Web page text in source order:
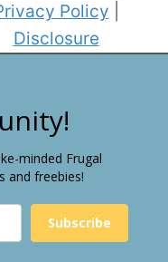
Policy
Disclosure
minded Frugal
and freebies!
Subscribe